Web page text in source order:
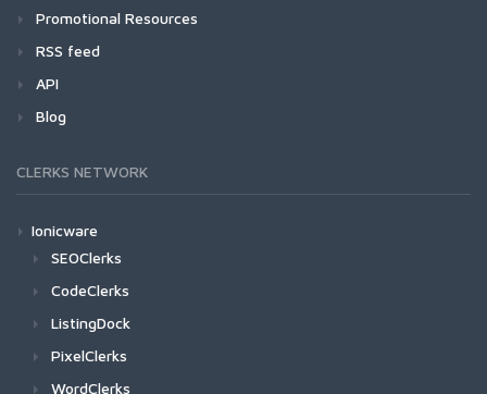
Promotional Resources
RSS feed
API
Blog
CLERKS NETWORK
Ionicware
SEOClerks
CodeClerks
ListingDock
PixelClerks
WordClerks